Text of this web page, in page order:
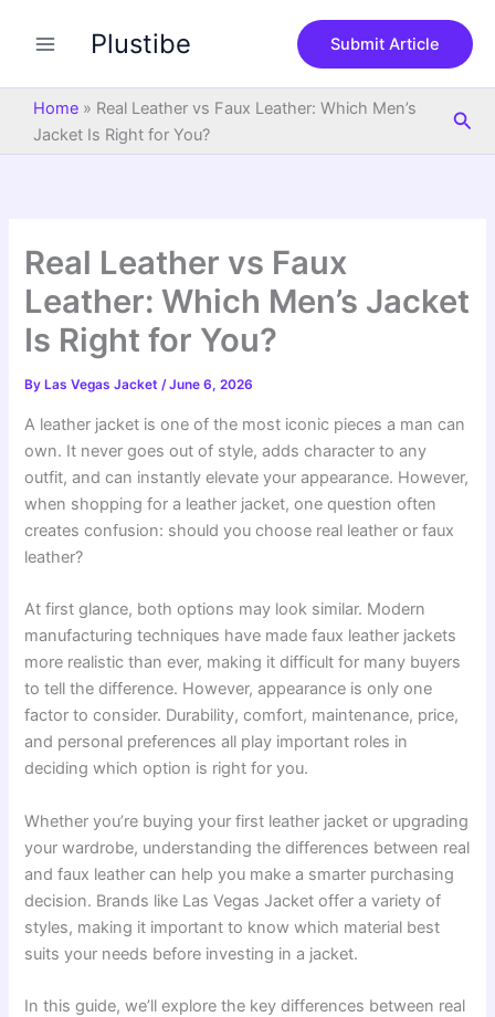
Plustibe Submit Article
Home » Real Leather vs Faux Leather: Which Men’s
Jacket Is Right for You?
Real Leather vs Faux
Leather: Which Men’s Jacket
Is Right for You?
By Las Vegas Jacket/June 6, 2026
A leather jacket is one of the most iconic pieces a man can
own. It never goes out of style, adds character to any
outfit, and can instantly elevate your appearance. However,
when shopping for a leather jacket, one question often
creates confusion: should you choose real leather or faux
leather?
At first glance, both options may look similar. Modern
manufacturing techniques have made faux leather jackets
more realistic than ever, making it difficult for many buyers
to tell the difference. However, appearance is only one
factor to consider. Durability, comfort, maintenance, price,
and personal preferences all play important roles in
deciding which option is right for you.
Whether you’re buying your first leather jacket or upgrading
your wardrobe, understanding the differences between real
and faux leather can help you make a smarter purchasing
decision. Brands like Las Vegas Jacket offer a variety of
styles, making it important to know which material best
suits your needs before investing in a jacket.
In this guide, we’ll explore the key differences between real